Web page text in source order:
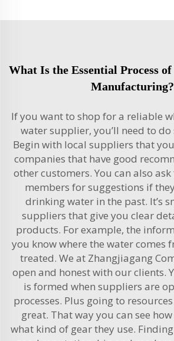
What Is the Essential Process
Manufacturing?
If you want to shop for a reliable
water supplier, you’ll need to do
Begin with local suppliers that
companies that have good
other customers. You can also
members for suggestions if
drinking water in the past. It’s
suppliers that give you clear
products. For example, the
you know where the water comes
treated. We at Zhangjiagang
open and honest with our clients.
is formed when suppliers are
processes. Plus going to
great. That way you can see
what kind of gear they use.